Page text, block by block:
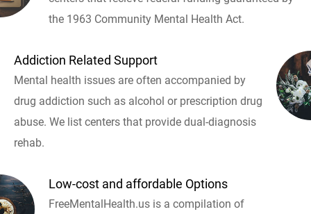
the 1963 Community Mental Health Act.
Addiction Related Support
Mental health issues are often accompanied by
drug addiction such as alcohol or prescription drug
abuse. We list centers that provide dual-diagnosis
rehab.
Low-cost and affordable Options
FreeMentalHealth.us is a compilation of